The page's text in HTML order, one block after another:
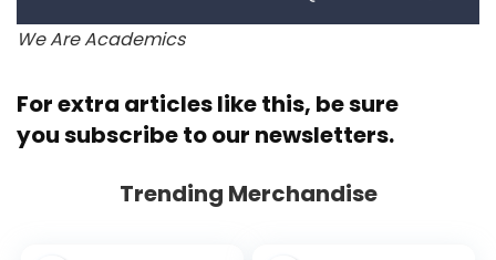
We Are Academics
For extra articles like this, be sure
yousubscribe to our newsletters.
Trending Merchandise